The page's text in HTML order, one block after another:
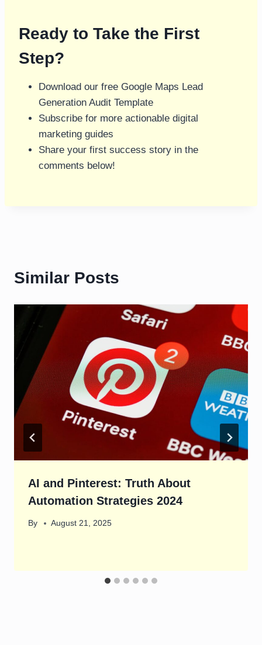
Ready to Take the First
Step?
Download our free Google Maps Lead
Generation Audit Template
Subscribe for more actionable digital
marketing guides
Share your first success story in the
comments below!
Similar Posts
AI and Pinterest: Truth About
Automation Strategies 2024
By August 21, 2025